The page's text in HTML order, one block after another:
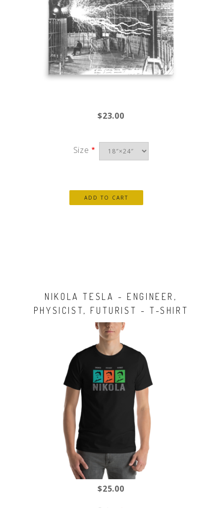
$23.00
Size
NIKOLA TESLA - ENGINEER,
PHYSICIST, FUTURIST - T-SHIRT
$25.00